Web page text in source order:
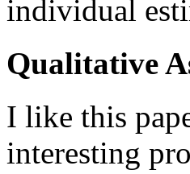
individual
Qualitative
I like this
interesting